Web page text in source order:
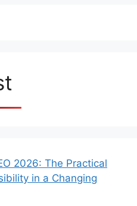
2026: The Practical
in a Changing